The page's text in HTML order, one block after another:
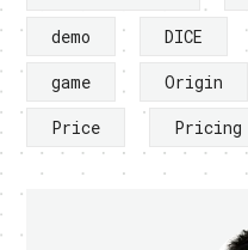
demo
DICE
game
Origin
Price
Pricing